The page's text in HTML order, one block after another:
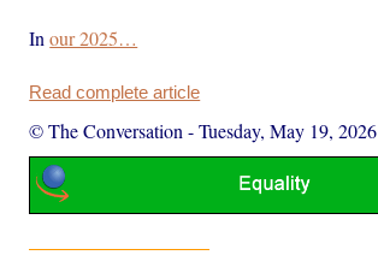
Inour 2025…
Read complete article
© The Conversation -Tuesday, May 19, 2026